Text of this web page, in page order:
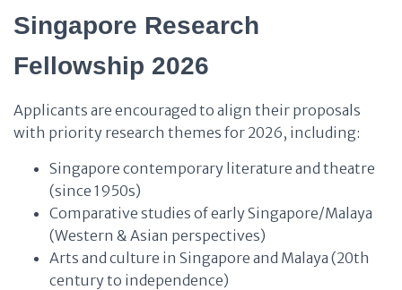
Singapore Research
Fellowship 2026
Applicants are encouraged to align their proposals
with priority research themes for 2026, including:
Singapore contemporary literature and theatre
(since 1950s)
Comparative studies of early Singapore/Malaya
(Western & Asian perspectives)
Arts and culture in Singapore and Malaya (20th
century to independence)